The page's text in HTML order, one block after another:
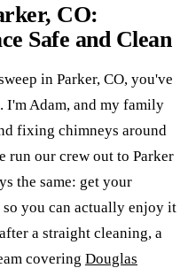
CO:
Safe and Clean
in Parker, CO, you've
I'm Adam, and my family
fixing chimneys around
run our crew out to Parker
the same: get your
you can actually enjoy it
a straight cleaning, a
covering Douglas